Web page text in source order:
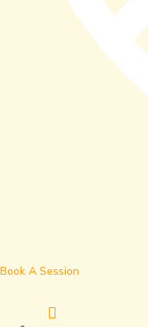
Book A Session